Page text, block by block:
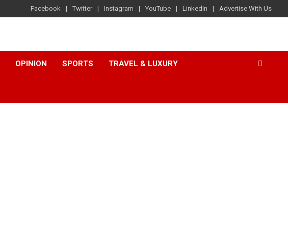
Facebook Twitter Instagram YouTube LinkedIn Advertise With Us
OPINION SPORTS TRAVEL & LUXURY